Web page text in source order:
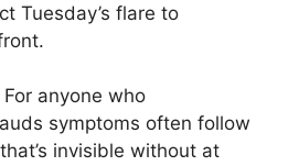
Tuesday’s flare to
For anyone who
symptoms often follow
invisible without at